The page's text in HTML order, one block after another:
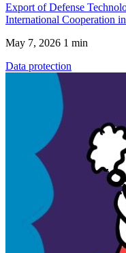
Export of Defense
International Cooperation
May 7, 2026 1 min
Data protection